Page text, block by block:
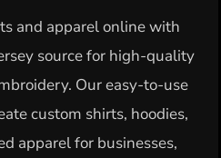
and apparel online with
source for high-quality
Our easy-to-use
custom shirts, hoodies,
apparel for businesses,